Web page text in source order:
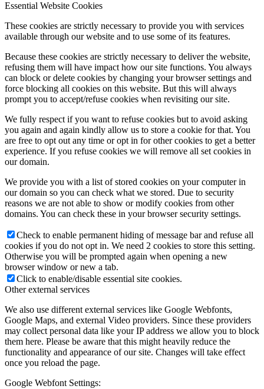
Essential Website Cookies
These cookies are strictly necessary to provide you with services
available through our website and to use some of its features.
Because these cookies are strictly necessary to deliver the website,
refusing them will have impact how our site functions. You always
can block or delete cookies by changing your browser settings and
force blocking all cookies on this website. But this will always
prompt you to accept/refuse cookies when revisiting our site.
We fully respect if you want to refuse cookies but to avoid asking
you again and again kindly allow us to store a cookie for that. You
are free to opt out any time or opt in for other cookies to get a better
experience. If you refuse cookies we will remove all set cookies in
our domain.
We provide you with a list of stored cookies on your computer in
our domain so you can check what we stored. Due to security
reasons we are not able to show or modify cookies from other
domains. You can check these in your browser security settings.
Check to enable permanent hiding of message bar and refuse all
cookies if you do not opt in. We need 2 cookies to store this setting.
Otherwise you will be prompted again when opening a new
browser window or new a tab.
Click to enable/disable essential site cookies.
Other external services
We also use different external services like Google Webfonts,
Google Maps, and external Video providers. Since these providers
may collect personal data like your IP address we allow you to block
them here. Please be aware that this might heavily reduce the
functionality and appearance of our site. Changes will take effect
once you reload the page.
Google Webfont Settings: